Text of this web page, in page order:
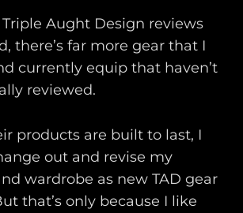
Aught Design reviews
there’s far more gear that I
currently equip that haven’t
reviewed.
products are built to last, I
out and revise my
wardrobe as new TAD gear
that’s only because I like